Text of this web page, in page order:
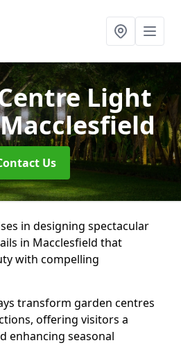
Light
Us
in designing spectacular
in Macclesfield that
with compelling
transform garden centres
offering visitors a
enhancing seasonal